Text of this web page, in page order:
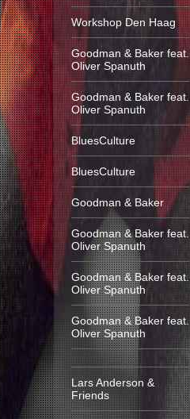
Workshop Den Haag
Goodman & Baker feat.
Oliver Spanuth
Goodman & Baker feat.
Oliver Spanuth
BluesCulture
BluesCulture
Goodman & Baker
Goodman & Baker feat.
Oliver Spanuth
Goodman & Baker feat.
Oliver Spanuth
Goodman & Baker feat.
Oliver Spanuth
Lars Anderson &
Friends